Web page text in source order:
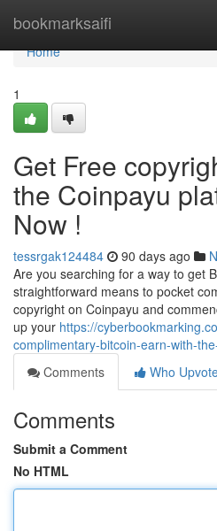
bookmarksaifi
Home
Home
1
Get Free
the Coinpayu
Now !
tessrgak124484 90 days ago
Are you searching for a way to get
straightforward means to pocket
copyright on Coinpayu and
up your https://
complimentary-bitcoin-earn-with-
Comments
Who
Comments
Submit a Comment
No HTML